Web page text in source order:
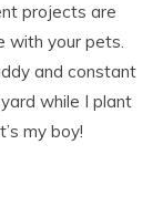
projects are
with your pets.
and constant
while I plant
my boy!